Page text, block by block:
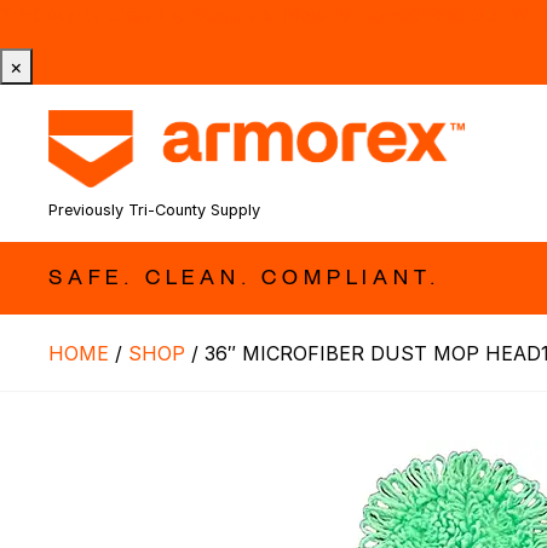
×
Previously Tri-County Supply
SAFE. CLEAN. COMPLIANT.
HOME / SHOP / 36″ MICROFIBER DUST MOP